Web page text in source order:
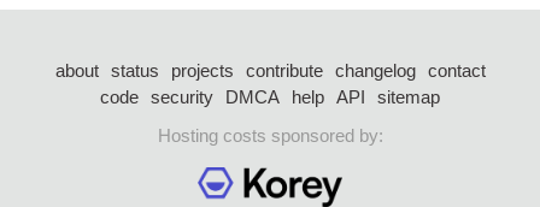
about status projects contribute changelog
contact
code security DMCA help API
sitemap
Hosting costs sponsored by: